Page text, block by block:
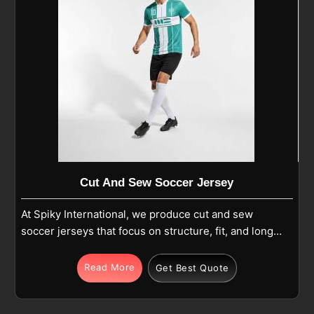
Cut And Sew Soccer Jersey
At Spiky International, we produce cut and sew
soccer jerseys that focus on structure, fit, and long-
jersey is made from premium polyester or
polyester-blend fabric and built using separate
panels that are carefully cut and stitched together
Read More Get Best Quote